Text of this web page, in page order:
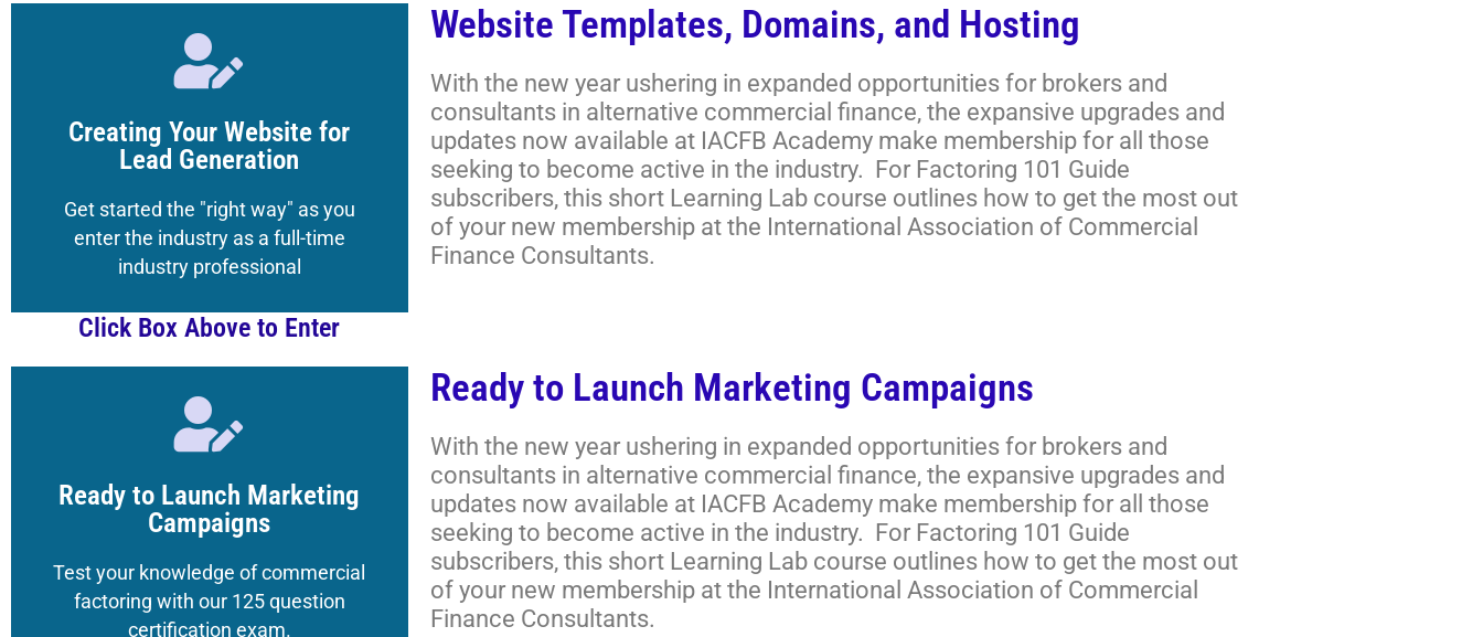
Creating Your Website for
Lead Generation
Get started the "right way" as you
enter the industry as a full-time
industry professional
How to Navigate the
Academy Classrooms,
Lessons, and More
Get your Registered Guest credentials
to the Magazine's Boot Camp
Click Here
Click Box Above to Enter
Website Templates, Domains, and Hosting
With the new year ushering in expanded opportunities for brokers and
consultants in alternative commercial finance, the expansive upgrades and
updates now available at IACFB Academy make membership for all those
seeking to become active in the industry. For Factoring 101 Guide
subscribers, this short Learning Lab course outlines how to get the most out
of your new membership at the International Association of Commercial
Finance Consultants.
Ready to Launch Marketing
Campaigns
Test your knowledge of commercial
factoring with our 125 question
certification exam.
How to Navigate the
Academy Classrooms,
Lessons, and More
Get your Registered Guest credentials
to the Magazine's Boot Camp
Click Here
Ready to Launch Marketing Campaigns
With the new year ushering in expanded opportunities for brokers and
consultants in alternative commercial finance, the expansive upgrades and
updates now available at IACFB Academy make membership for all those
seeking to become active in the industry. For Factoring 101 Guide
subscribers, this short Learning Lab course outlines how to get the most out
of your new membership at the International Association of Commercial
Finance Consultants.